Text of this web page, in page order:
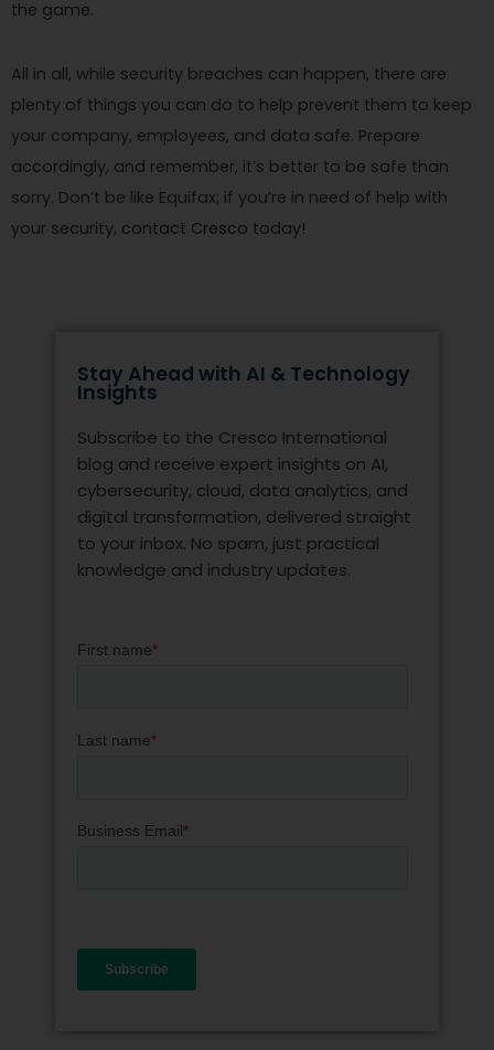
the game.
All in all, while security breaches can happen, there are
plenty of things you can do to help prevent them to keep
your company, employees, and data safe. Prepare
accordingly, and remember, it’s better to be safe than
sorry. Don’t be like Equifax; if you’re in need of help with
your security, contact Cresco today!
Stay Ahead with AI & Technology
Insights
Subscribe to the Cresco International
blog and receive expert insights on AI,
cybersecurity, cloud, data analytics, and
digital transformation, delivered straight
to your inbox. No spam, just practical
knowledge and industry updates.